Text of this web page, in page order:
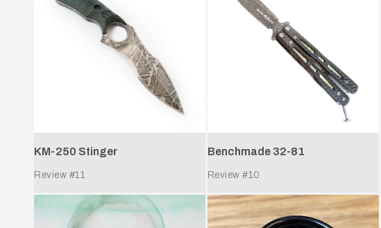
KM-250 Stinger
Review #11
Benchmade 32-81
Review #10